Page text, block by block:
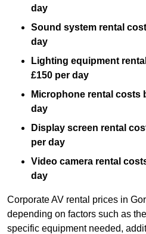
day
Sound system rental
day
Lighting equipment
£150 per day
Microphone rental costs
day
Display screen rental
per day
Video camera rental
day
Corporate AV rental prices in
depending on factors such as
specific equipment needed,